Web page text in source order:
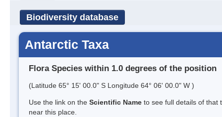
Biodiversity database
Antarctic Taxa
Flora Species within 1.0 degrees of the position
(Latitude 65° 15' 00.0" S Longitude 64° 06' 00.0" W )
Use the link on the Scientific Name to see full details of that
near this place.